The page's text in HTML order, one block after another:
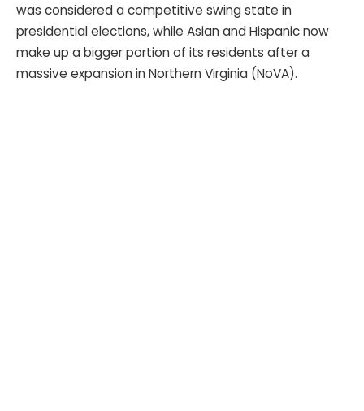
was considered a competitive swing state in
presidential elections, while Asian and Hispanic now
make up a bigger portion of its residents after a
massive expansion in Northern Virginia (NoVA).